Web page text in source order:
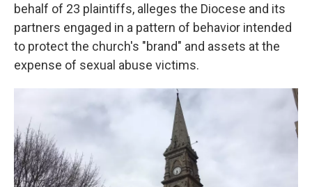
behalf of 23 plaintiffs, alleges the Diocese and its
partners engaged in a pattern of behavior intended
to protect the church's "brand" and assets at the
expense of sexual abuse victims.